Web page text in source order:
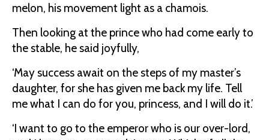
melon, his movement light as a chamois.
Then looking at the prince who had come early to
the stable, he said joyfully,
‘May success await on the steps of my master’s
daughter, for she has given me back my life. Tell
me what I can do for you, princess, and I will do it.’
‘I want to go to the emperor who is our over-lord,